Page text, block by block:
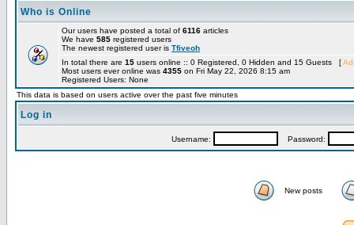
Who is Online
Our users have posted a total of 6116 articles
We have 585 registered users
The newest registered user is Tfiveoh
In total there are 15 users online :: 0 Registered, 0 Hidden and 15 Guests [
Most users ever online was 4355 on Fri May 22, 2026 8:15 am
Registered Users: None
This data is based on users active over the past five minutes
Log in
Username: Password:
New posts